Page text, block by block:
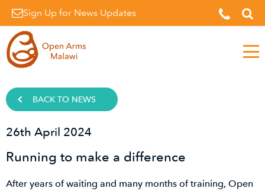
Sign Up for News Updates
BACK TO NEWS
26th April 2024
Running to make a difference
After years of waiting and many months of training, Open